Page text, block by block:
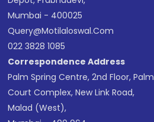
Mumbai - 400025
Query@motilaloswal.com
022 3828 1085
Correspondence Address
Palm Spring Centre, 2nd Floor, Palm
Court Complex, New Link Road,
Malad (West),